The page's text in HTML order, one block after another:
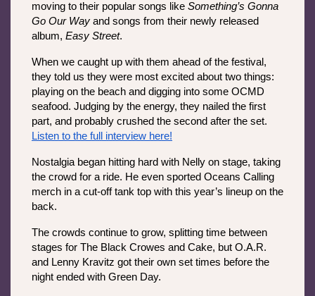
moving to their popular songs like Something’s Gonna
Go Our Way and songs from their newly released
album, Easy Street.
When we caught up with them ahead of the festival,
they told us they were most excited about two things:
playing on the beach and digging into some OCMD
seafood. Judging by the energy, they nailed the first
Listen to the full interview here!
Nostalgia began hitting hard with Nelly on stage, taking
the crowd for a ride. He even sported Oceans Calling
merch in a cut-off tank top with this year’s lineup on the
back.
The crowds continue to grow, splitting time between
stages for The Black Crowes and Cake, but O.A.R.
and Lenny Kravitz got their own set times before the
night ended with Green Day.